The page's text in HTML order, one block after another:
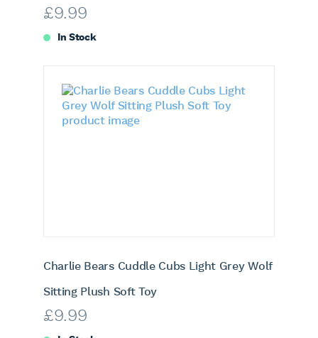
£9.99
In Stock
Charlie Bears Cuddle Cubs Light Grey Wolf
Sitting Plush Soft Toy
£9.99